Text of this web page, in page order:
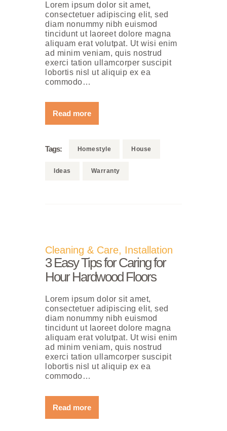
Lorem ipsum dolor sit amet,
consectetuer adipiscing elit, sed
diam nonummy nibh euismod
tincidunt ut laoreet dolore magna
aliquam erat volutpat. Ut wisi enim
ad minim veniam, quis nostrud
exerci tation ullamcorper suscipit
lobortis nisl ut aliquip ex ea
commodo…
Read more
Tags: Homestyle House
Ideas Warranty
Cleaning & Care, Installation
3 Easy Tips for Caring for
Нour Hardwood Floors
Lorem ipsum dolor sit amet,
consectetuer adipiscing elit, sed
diam nonummy nibh euismod
tincidunt ut laoreet dolore magna
aliquam erat volutpat. Ut wisi enim
ad minim veniam, quis nostrud
exerci tation ullamcorper suscipit
lobortis nisl ut aliquip ex ea
commodo…
Read more